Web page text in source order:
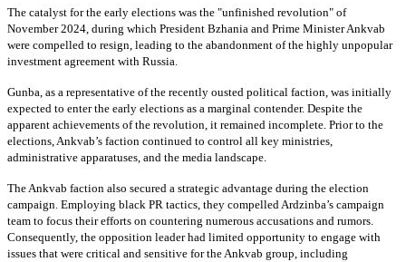
The catalyst for the early elections was the "unfinished revolution" of
November 2024, during which President Bzhania and Prime Minister Ankvab
were compelled to resign, leading to the abandonment of the highly unpopular
investment agreement with Russia.
Gunba, as a representative of the recently ousted political faction, was initially
expected to enter the early elections as a marginal contender. Despite the
apparent achievements of the revolution, it remained incomplete. Prior to the
elections, Ankvab’s faction continued to control all key ministries,
administrative apparatuses, and the media landscape.
The Ankvab faction also secured a strategic advantage during the election
campaign. Employing black PR tactics, they compelled Ardzinba’s campaign
team to focus their efforts on countering numerous accusations and rumors.
Consequently, the opposition leader had limited opportunity to engage with
issues that were critical and sensitive for the Ankvab group, including